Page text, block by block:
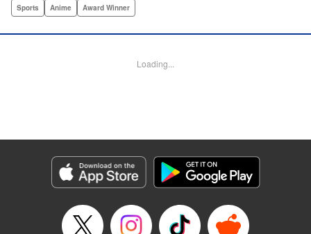
academic skills to improving his game, the results will
YKS Services LLC/SKY JAPAN, Inc.
Episode Details
Released: Apr 14, 2023
Book Length: 18 pages
Sports Anime Award Winner
Loading...